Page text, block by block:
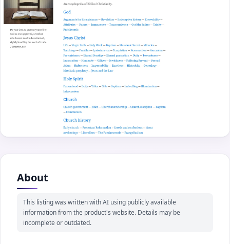
About
This listing was written with AI using publicly available
information from the product's website. Details may be
incomplete or outdated.